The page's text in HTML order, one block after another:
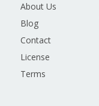
About Us
Blog
Contact
License
Terms